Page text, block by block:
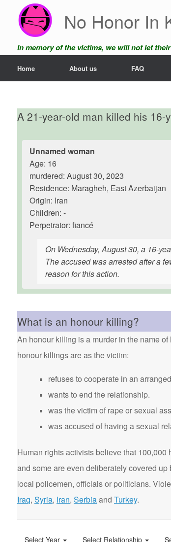
content
No Honor In
In memory of the victims, we will not let
Home About us FAQ
A 21-year-old man killed his
Unnamed woman
Age: 16
murdered: August 30, 2023
Residence: Maragheh, East Azerbaijan
Origin: Iran
Children: -
Perpetrator: fiancé
On Wednesday, August 30, a 16-
The accused was arrested after a
reason for this action.
What is an honour killing?
An honour killing is a murder in the name
honour killings are as the victim:
refuses to cooperate in an
wants to end the relationship.
was the victim of rape or sexual
was accused of having a sexual
Human rights activists believe that
and some are even deliberately covered
local policemen, officials or politicians.
Iraq, Syria, Iran, Serbiaand Turkey.